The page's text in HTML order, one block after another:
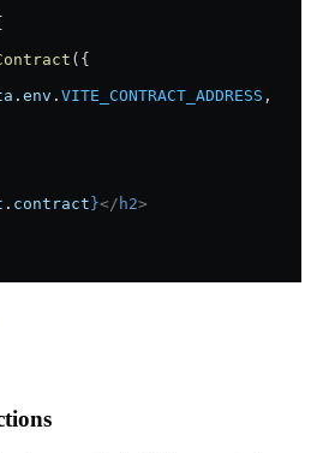
({
. env . VITE_CONTRACT_ADDRESS ,
. contract }</ h2>